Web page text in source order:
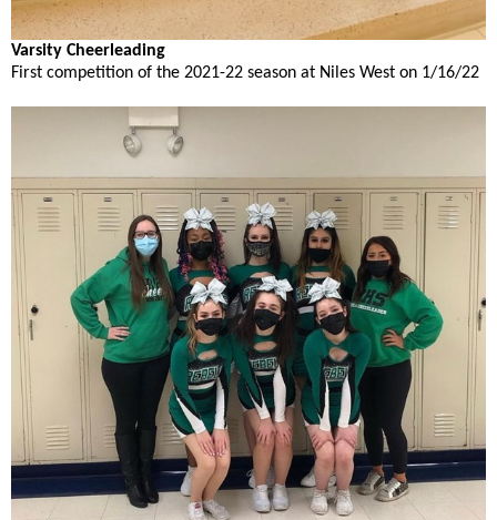
open
main
level
sub
tier
links.
Enter
space
open
menus
and
escape
closes
them
as
well.
Varsity Cheerleading
First competition of the 2021-22 season at Niles West on 1/16/22